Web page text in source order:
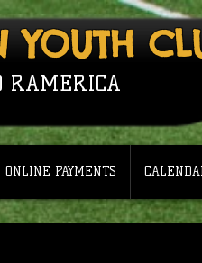
YOUTH
RAMERICA
ONLINE PAYMENTS